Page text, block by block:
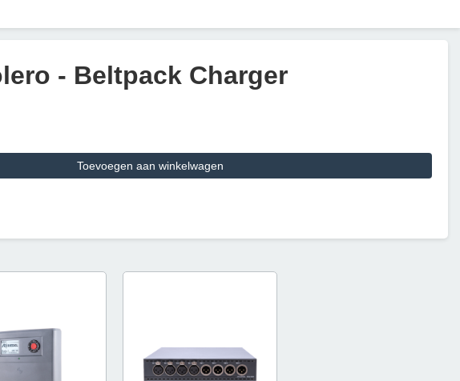
- Beltpack Charger
Toevoegen aan winkelwagen